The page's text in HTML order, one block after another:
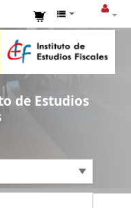
de Estudios